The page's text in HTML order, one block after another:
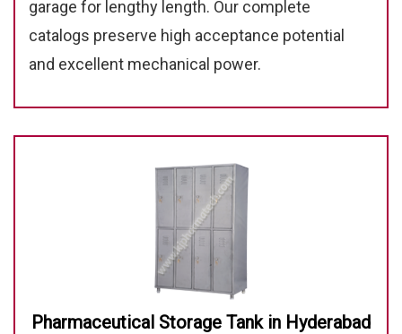
garage for lengthy length. Our complete
catalogs preserve high acceptance potential
and excellent mechanical power.
Pharmaceutical Storage Tank in Hyderabad